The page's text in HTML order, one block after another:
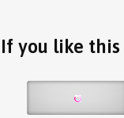
If you like this